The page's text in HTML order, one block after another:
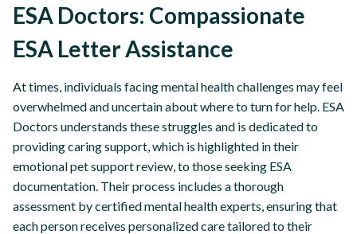
ESA Doctors: Compassionate
ESA Letter Assistance
At times, individuals facing mental health challenges may feel
overwhelmed and uncertain about where to turn for help. ESA
Doctors understands these struggles and is dedicated to
providing caring support, which is highlighted in their
emotional pet support review, to those seeking ESA
documentation. Their process includes a thorough
assessment by certified mental health experts, ensuring that
each person receives personalized care tailored to their